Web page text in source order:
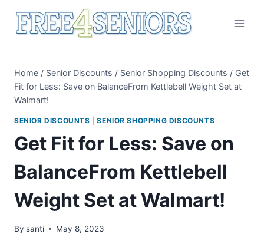
Home / Senior Discounts / Senior Shopping Discounts / Get
Fit for Less: Save on BalanceFrom Kettlebell Weight Set at
Walmart!
SENIOR DISCOUNTS |SENIOR SHOPPING DISCOUNTS
Get Fit for Less: Save on
BalanceFrom Kettlebell
Weight Set at Walmart!
By santi May 8, 2023